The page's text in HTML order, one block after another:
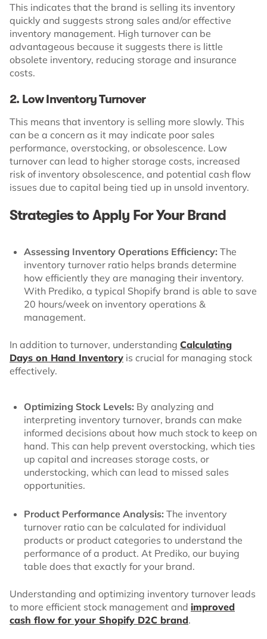
This indicates that the brand is selling its inventory
quickly and suggests strong sales and/or effective
inventory management. High turnover can be
advantageous because it suggests there is little
obsolete inventory, reducing storage and insurance
costs.
2. Low Inventory Turnover
This means that inventory is selling more slowly. This
can be a concern as it may indicate poor sales
performance, overstocking, or obsolescence. Low
turnover can lead to higher storage costs, increased
risk of inventory obsolescence, and potential cash flow
issues due to capital being tied up in unsold inventory.
Strategies to Apply For Your Brand
Assessing Inventory Operations Efficiency: The
inventory turnover ratio helps brands determine
how efficiently they are managing their inventory.
With Prediko, a typical Shopify brand is able to save
20 hours/week on inventory operations &
management.
In addition to turnover, understanding Calculating
Days on Hand Inventory is crucial for managing stock
effectively.
Optimizing Stock Levels: By analyzing and
interpreting inventory turnover, brands can make
informed decisions about how much stock to keep on
hand. This can help prevent overstocking, which ties
up capital and increases storage costs, or
understocking, which can lead to missed sales
opportunities.
Product Performance Analysis: The inventory
turnover ratio can be calculated for individual
products or product categories to understand the
performance of a product. At Prediko, our buying
table does that exactly for your brand.
Understanding and optimizing inventory turnover leads
to more efficient stock management and improved
cash flow for your Shopify D2C brand.